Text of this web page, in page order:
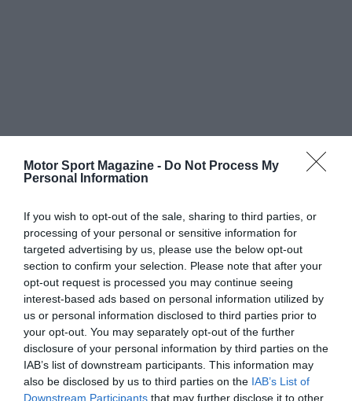
Motor Sport Magazine - Do Not Process My
Personal Information
If you wish to opt-out of the sale, sharing to third parties, or
processing of your personal or sensitive information for
targeted advertising by us, please use the below opt-out
section to confirm your selection. Please note that after your
opt-out request is processed you may continue seeing
interest-based ads based on personal information utilized by
us or personal information disclosed to third parties prior to
your opt-out. You may separately opt-out of the further
disclosure of your personal information by third parties on the
IAB’s list of downstream participants. This information may
also be disclosed by us to third parties on the IAB’s List of
Downstream Participants that may further disclose it to other